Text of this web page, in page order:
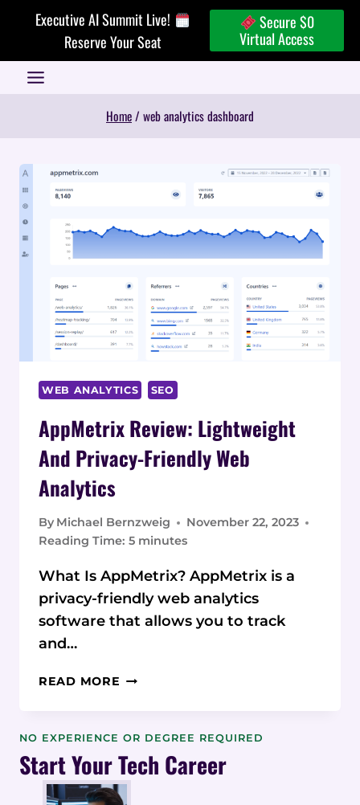
Executive AI Summit Live!
Reserve Your Seat
Secure $0
Virtual Access
Home/ web analytics dashboard
WEB ANALYTICS SEO
AppMetrix Review: Lightweight
And Privacy-Friendly Web
Analytics
By Michael Bernzweig
November 22, 2023
Reading Time: 5 minutes
What Is AppMetrix? AppMetrix is a
privacy-friendly web analytics
software that allows you to track
and…
READ MORE APPMETRIX
AND
FRIENDLY
WEB
NO EXPERIENCE OR DEGREE REQUIRED
Start Your Tech Career